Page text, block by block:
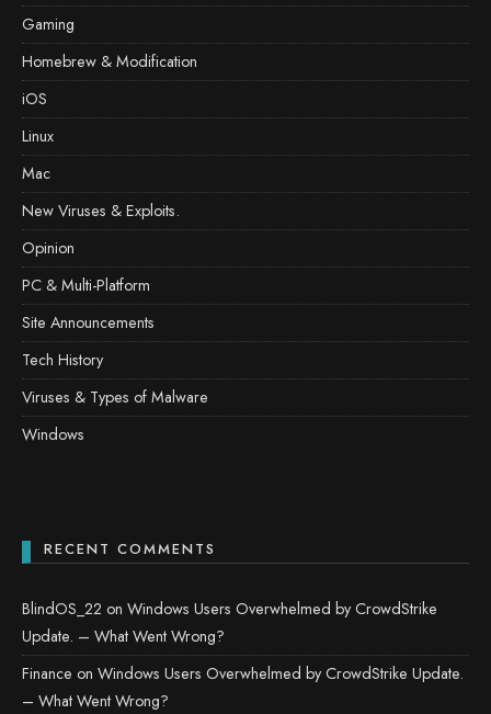
Gaming
Homebrew & Modification
iOS
Linux
Mac
New Viruses & Exploits.
Opinion
PC & Multi-Platform
Site Announcements
Tech History
Viruses & Types of Malware
Windows
RECENT COMMENTS
BlindOS_22 on Windows Users Overwhelmed by CrowdStrike
Update. – What Went Wrong?
Finance on Windows Users Overwhelmed by CrowdStrike Update.
– What Went Wrong?